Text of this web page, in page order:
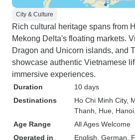
City & Culture
Rich cultural heritage spans from
Mekong Delta's floating markets.
Dragon and Unicorn islands, and
showcase authentic Vietnamese
immersive experiences.
Duration
10 days
Destinations
Ho Chi Minh City,
Thanh , Hue , Hanoi
Age Range
All Ages Welcome
Operated in
English, German,